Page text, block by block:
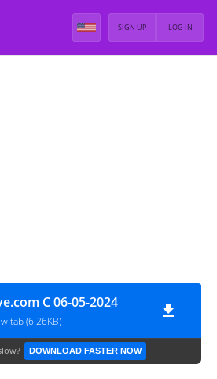
LOG IN
SIGN UP
C 06-05-2024
tab (6.26KB)
DOWNLOAD FASTER NOW